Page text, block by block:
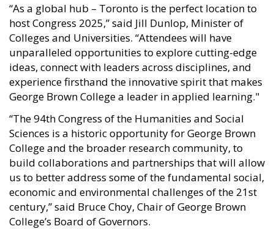
“As a global hub – Toronto is the perfect location to
host Congress 2025,” said Jill Dunlop, Minister of
Colleges and Universities. “Attendees will have
unparalleled opportunities to explore cutting-edge
ideas, connect with leaders across disciplines, and
experience firsthand the innovative spirit that makes
George Brown College a leader in applied learning."
“The 94th Congress of the Humanities and Social
Sciences is a historic opportunity for George Brown
College and the broader research community, to
build collaborations and partnerships that will allow
us to better address some of the fundamental social,
economic and environmental challenges of the 21st
century,” said Bruce Choy, Chair of George Brown
College’s Board of Governors.